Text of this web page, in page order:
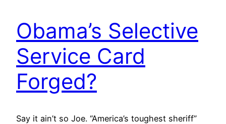
Obama’s Selective
Service Card
Forged?
Say it ain’t so Joe. “America’s toughest sheriff”